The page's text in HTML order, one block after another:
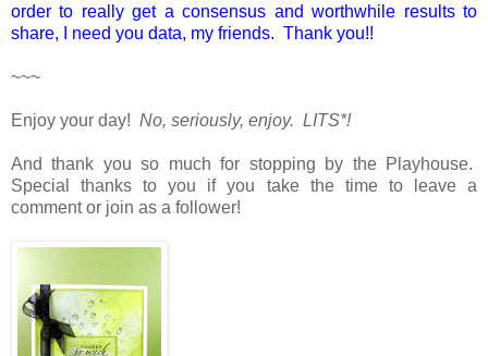
order to really get a consensus and worthwhile results to
share, I need you data, my friends. Thank you!!
~~~
Enjoy your day! No, seriously, enjoy. LITS*!
And thank you so much for stopping by the Playhouse.
Special thanks to you if you take the time to leave a
comment or join as a follower!